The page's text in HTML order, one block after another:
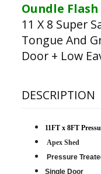
Oundle Flash
11 X 8 Super
Tongue And
Door + Low
DESCRIPTION
11FT x 8FT
Apex Shed
Pressure
Single Door